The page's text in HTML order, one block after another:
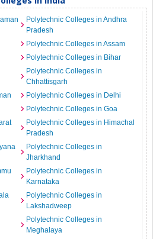
Polytechnic Colleges in Andhra
Pradesh
Polytechnic Colleges in Assam
Polytechnic Colleges in Bihar
Polytechnic Colleges in
Chhattisgarh
Polytechnic Colleges in Delhi
Polytechnic Colleges in Goa
Polytechnic Colleges in Himachal
Pradesh
Polytechnic Colleges in
Jharkhand
Polytechnic Colleges in
Karnataka
Polytechnic Colleges in
Lakshadweep
Polytechnic Colleges in
Meghalaya